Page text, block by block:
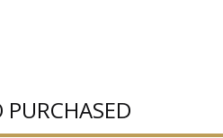
PURCHASED